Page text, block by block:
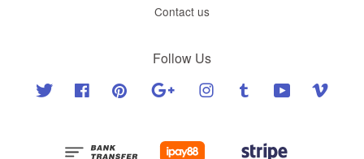
Contact us
Follow Us
Twitter Facebook Pinterest Google Instagram Tumblr YouTube